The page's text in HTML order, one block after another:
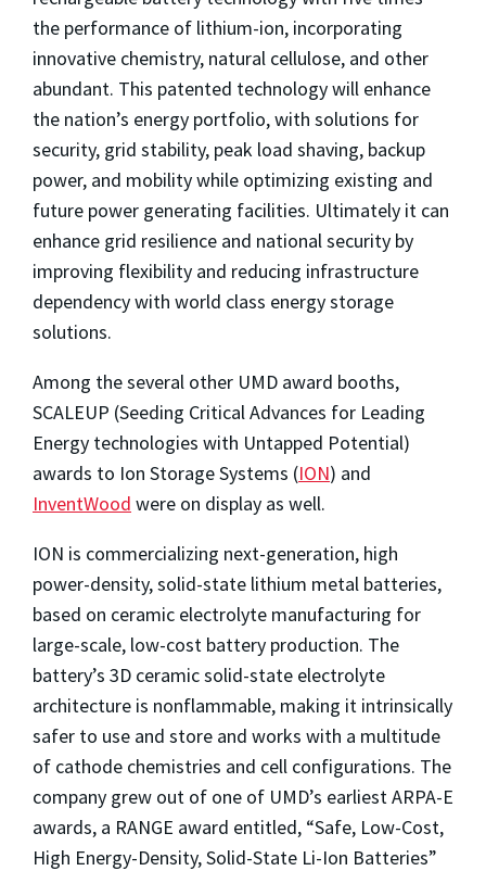
the performance of lithium-ion, incorporating
innovative chemistry, natural cellulose, and other
abundant. This patented technology will enhance
the nation’s energy portfolio, with solutions for
security, grid stability, peak load shaving, backup
power, and mobility while optimizing existing and
future power generating facilities. Ultimately it can
enhance grid resilience and national security by
improving flexibility and reducing infrastructure
dependency with world class energy storage
solutions.
Among the several other UMD award booths,
SCALEUP (Seeding Critical Advances for Leading
Energy technologies with Untapped Potential)
awards to Ion Storage Systems (ION) and
InventWood were on display as well.
ION is commercializing next-generation, high
power-density, solid-state lithium metal batteries,
based on ceramic electrolyte manufacturing for
large-scale, low-cost battery production. The
battery’s 3D ceramic solid-state electrolyte
architecture is nonflammable, making it intrinsically
safer to use and store and works with a multitude
of cathode chemistries and cell configurations. The
company grew out of one of UMD’s earliest ARPA-E
awards, a RANGE award entitled, “Safe, Low-Cost,
High Energy-Density, Solid-State Li-Ion Batteries”